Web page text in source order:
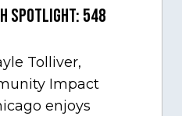
Spotlight: 548
Tolliver,
Impact
enjoys